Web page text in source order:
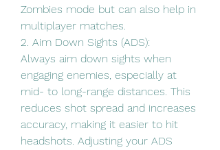
Zombies mode but can also help in
multiplayer matches.
2. Aim Down Sights (ADS):
Always aim down sights when
engaging enemies, especially at
mid- to long-range distances. This
reduces shot spread and increases
accuracy, making it easier to hit
headshots. Adjusting your ADS